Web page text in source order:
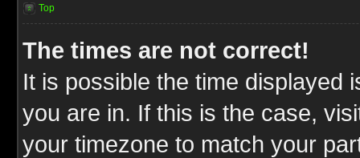
Top
The times are not correct!
It is possible the time displayed
you are in. If this is the case,
your timezone to match your